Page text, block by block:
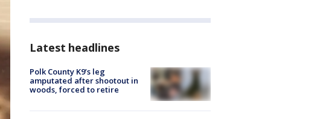
Latest headlines
Polk County K9’s leg
amputated after shootout in
woods, forced to retire